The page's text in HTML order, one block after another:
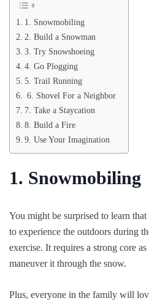
1. Snowmobiling
2. Build a Snowman
3. Try Snowshoeing
4. Go Plogging
5. Trail Running
6. Shovel For a Neighbor
7. Take a Staycation
8. Build a Fire
9. Use Your Imagination
1. Snowmobiling
You might be surprised to learn
to experience the outdoors during
exercise. It requires a strong core
maneuver it through the snow.
Plus, everyone in the family will